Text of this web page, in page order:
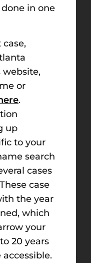
in one
website,
or
.
up
to your
search
cases
case
the year
which
your
20 years